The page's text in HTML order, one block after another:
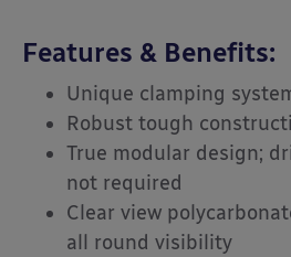
Features & Benefits:
Unique clamping
Robust tough
True modular design;
not required
Clear view
all round visibility